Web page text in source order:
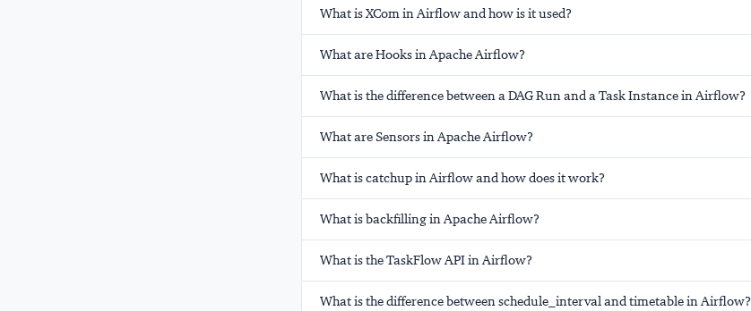
What is XCom in Airflow and how is it used?
What are Hooks in Apache Airflow?
What is the difference between a DAG Run and a Task Instance in Airflow?
What are Sensors in Apache Airflow?
What is catchup in Airflow and how does it work?
What is backfilling in Apache Airflow?
What is the TaskFlow API in Airflow?
What is the difference between schedule_interval and timetable in Airflow?